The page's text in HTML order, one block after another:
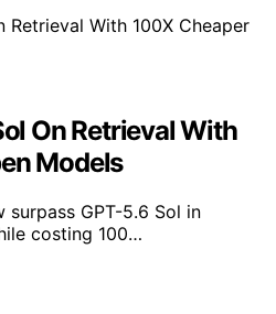
On Retrieval With
Models
surpass GPT-5.6 Sol in
costing 100…